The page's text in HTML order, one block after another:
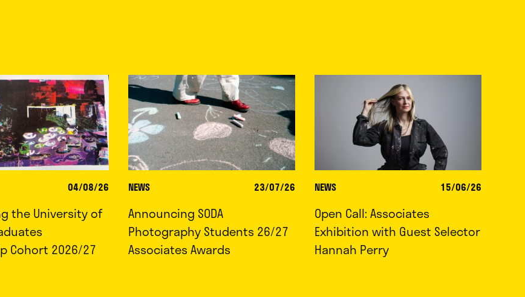
04/08/26
the University of
Cohort 2026/27
NEWS 23/07/26
Announcing SODA
Photography Students 26/27
Associates Awards
NEWS 15/06/26
Open Call: Associates
Exhibition with Guest Selector
Hannah Perry